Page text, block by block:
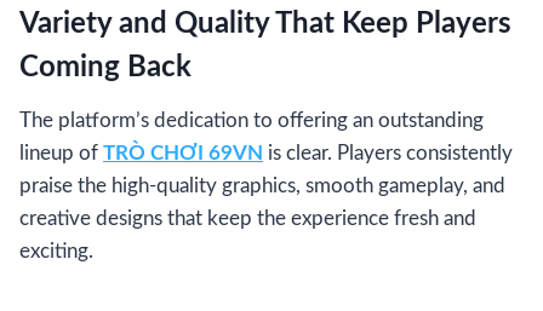
Variety and Quality That Keep Players
Coming Back
The platform’s dedication to offering an outstanding
lineup of TRÒ CHƠI 69VN is clear. Players consistently
praise the high-quality graphics, smooth gameplay, and
creative designs that keep the experience fresh and
exciting.